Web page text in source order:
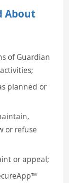
About
of Guardian
planned or
or refuse
or appeal;